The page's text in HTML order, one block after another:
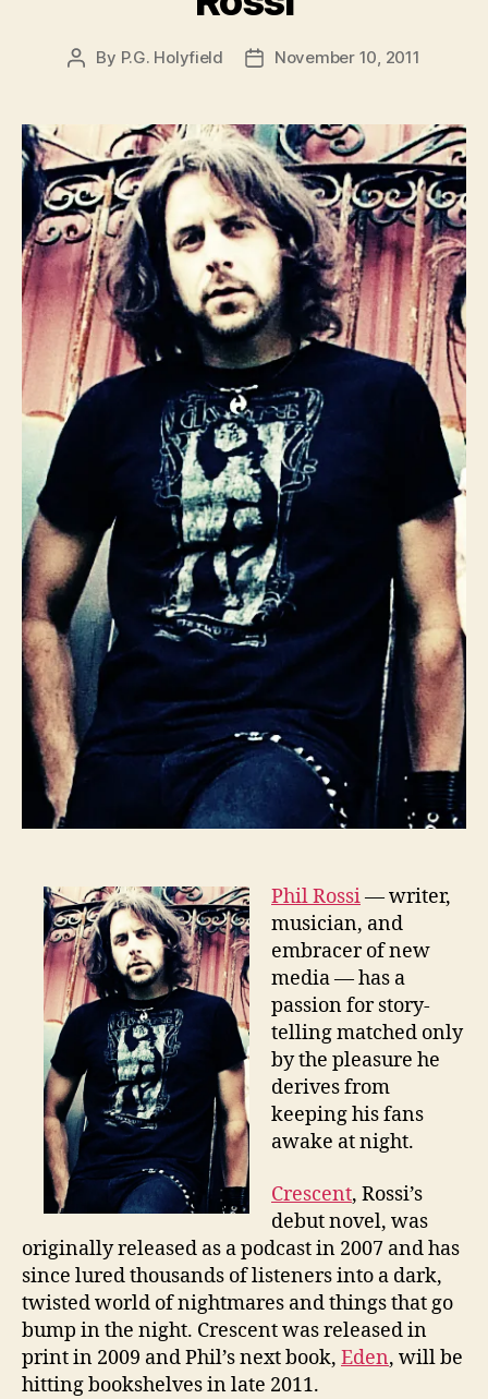
Post
By P.G. Holyfield
PostNovember 10, 2011
Phil Rossi— writer,
musician, and
embracer of new
media — has a
passion for story-
telling matched only
by the pleasure he
derives from
keeping his fans
awake at night.
Crescent, Rossi’s
debut novel, was
originally released as a podcast in 2007 and has
since lured thousands of listeners into a dark,
twisted world of nightmares and things that go
bump in the night. Crescent was released in
print in 2009 and Phil’s next book, Eden, will be
hitting bookshelves in late 2011.